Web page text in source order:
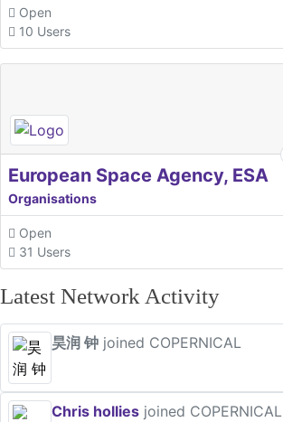
Open
10 Users
European Space Agency, ESA
Organisations
Open
31 Users
Latest Network Activity
昊润 钟 joined COPERNICAL
Chris hollies joined COPERNICAL